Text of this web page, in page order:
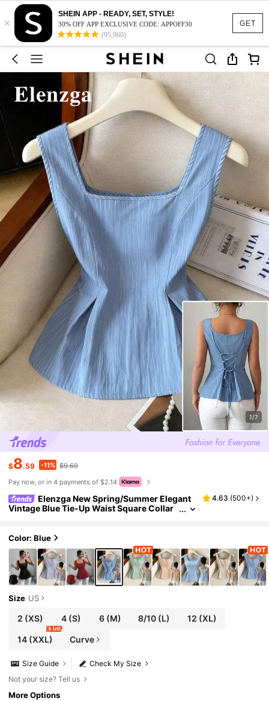
GET
×
SHEIN APP - READY, SET, STYLE!
30% OFF APP EXCLUSIVE CODE: APPOFF30
(95,960)
1/7
$8.59 -11% $9.69
Pay now, or in 4 payments of $2.14
Elenzga New Spring/Summer Elegant
Vintage Blue Tie-Up Waist Square Collar
4.63 (500+)
Color: Blue
Size US
2 (XS) 4(S) 6(M) 8/10 (L) 12 (XL)
14(XXL)
6 left
Curve
Check My Size
Size Guide
Not your size? Tell us
More Options